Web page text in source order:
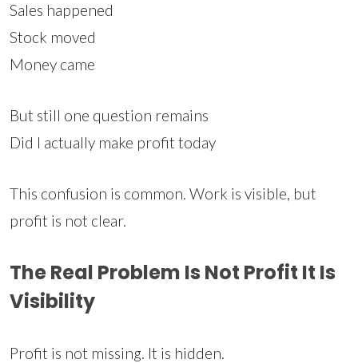
Sales happened
Stock moved
Money came
But still one question remains
Did I actually make profit today
This confusion is common. Work is visible, but
profit is not clear.
The Real Problem Is Not Profit It Is
Visibility
Profit is not missing. It is hidden.